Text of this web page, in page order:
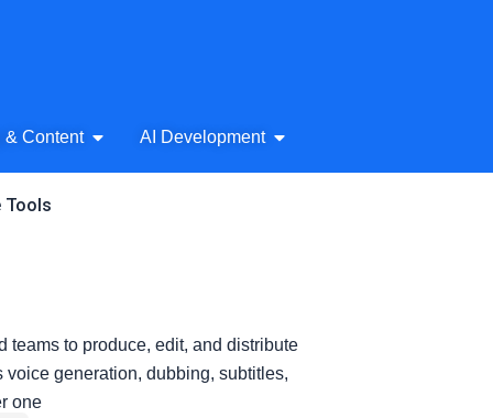
Audio
& Content Open AI Writing & Content
AI Development Open AI Development
Tools
teams to produce, edit, and distribute
generation, dubbing, subtitles,
one